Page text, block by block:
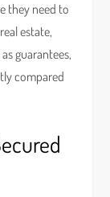
they need to
estate,
guarantees,
compared